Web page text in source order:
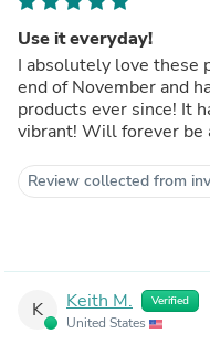
Use it everyday!
I absolutely love these
end of November and
products ever since! It
vibrant! Will forever be
Review collected from
K Keith M. Verified
United States